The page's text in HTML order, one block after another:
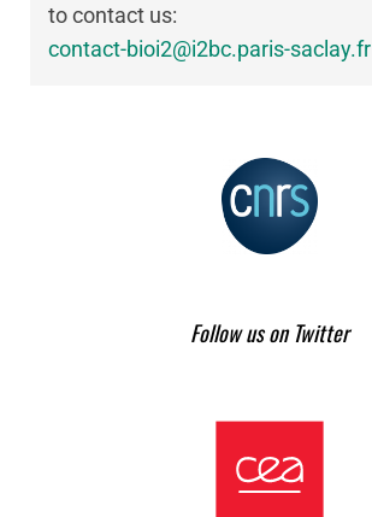
to contact us:
contact-bioi2@i2bc.paris-saclay.fr
Follow us on Twitter